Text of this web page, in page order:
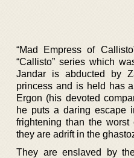
“Mad Empress of
“Callisto” series which
Jandar is abducted by
princess and is held has
Ergon (his devoted
he puts a daring escape
frightening than the
they are adrift in the
They are enslaved by